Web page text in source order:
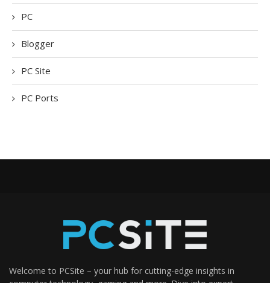
PC
Blogger
PC Site
PC Ports
Welcome to PCSite – your hub for cutting-edge insights in